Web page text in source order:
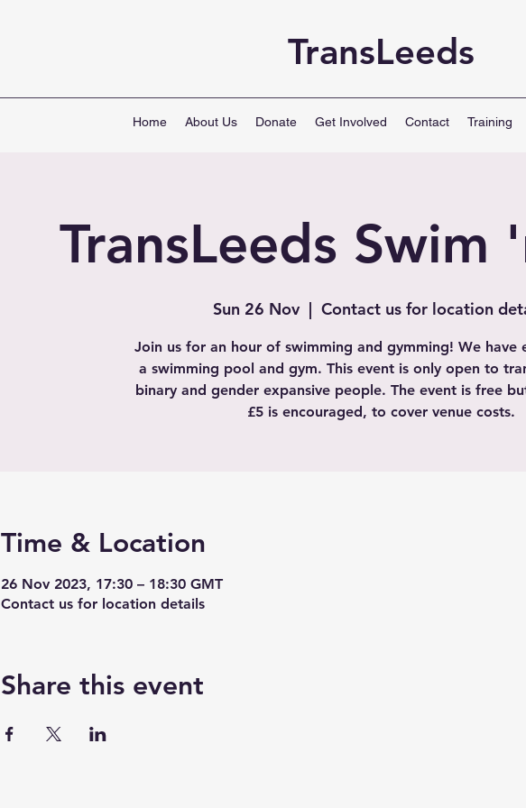
TransLeeds
Home About Us Donate Get Involved Contact Training
TransLeeds Swim
Sun 26 Nov
  |
Contact us for location
Join us for an hour of swimming and gymming! We have
a swimming pool and gym. This event is only open to
binary and gender expansive people. The event is free
£5 is encouraged, to cover venue costs.
Time & Location
26 Nov 2023, 17:30 – 18:30 GMT
Contact us for location details
Share this event